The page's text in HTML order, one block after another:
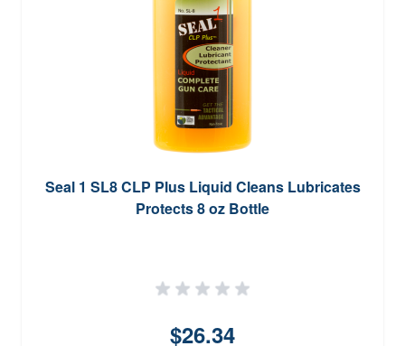
Seal 1 SL8 CLP Plus Liquid Cleans Lubricates
Protects 8 oz Bottle
$26.34